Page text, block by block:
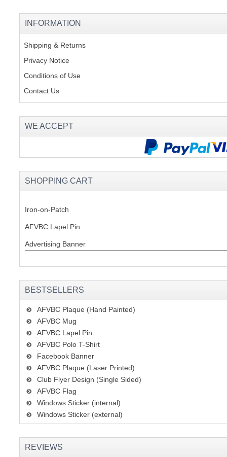
INFORMATION
Shipping & Returns
Privacy Notice
Conditions of Use
Contact Us
WE ACCEPT
SHOPPING CART
Iron-on-Patch
AFVBC Lapel Pin
Advertising Banner
BESTSELLERS
AFVBC Plaque (Hand Painted)
AFVBC Mug
AFVBC Lapel Pin
AFVBC Polo T-Shirt
Facebook Banner
AFVBC Plaque (Laser Printed)
Club Flyer Design (Single Sided)
AFVBC Flag
Windows Sticker (internal)
Windows Sticker (external)
REVIEWS